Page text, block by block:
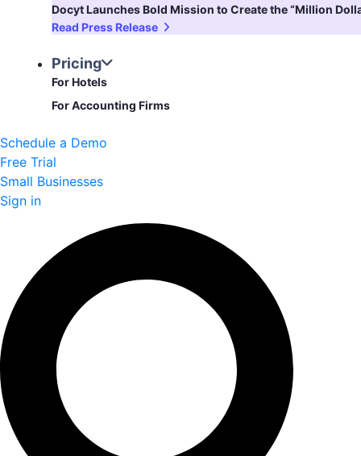
Docyt Launches Bold Mission to Create the “Million
Read Press Release
Pricing
For Hotels
For Accounting Firms
Schedule a Demo
Free Trial
Small Businesses
Sign in